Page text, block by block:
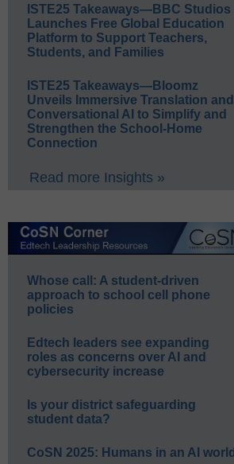
ISTE25 Takeaways—BBC Studios
Launches Free Global Education
Platform to Support Teachers,
Students, and Families
ISTE25 Takeaways—Bloomz
Unveils Immersive Translation and
Conversational AI to Simplify and
Strengthen the School-Home
Connection
Read more Insights »
Whose call: A student-driven
approach to school cell phone
policies
Edtech leaders see expanding
roles as concerns over AI and
cybersecurity increase
Is your district safeguarding
student data?
CoSN 2025: Humans in an AI world